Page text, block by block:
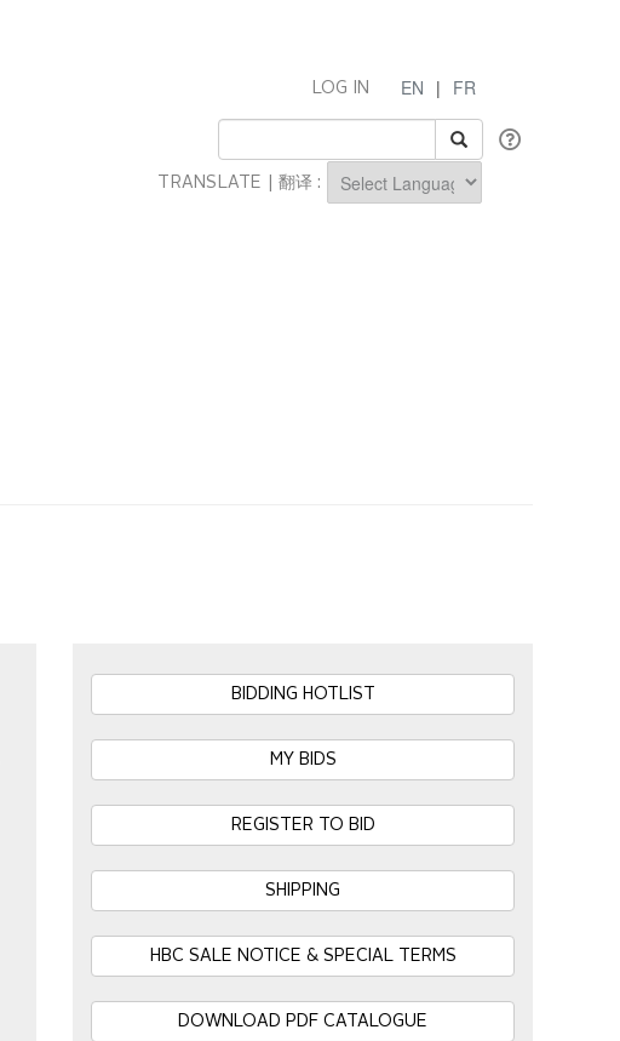
EN | FR
LOG IN
TRANSLATE | 翻译 :
BIDDING HOTLIST
MY BIDS
REGISTER TO BID
SHIPPING
HBC SALE NOTICE & SPECIAL TERMS
DOWNLOAD PDF CATALOGUE